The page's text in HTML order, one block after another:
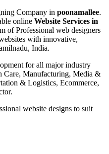
Company in poonamallee.
online Website Services in
of Professional web designers
with innovative,
India.
for all major industry
Care, Manufacturing, Media &
& Logistics, Ecommerce,
website designs to suit